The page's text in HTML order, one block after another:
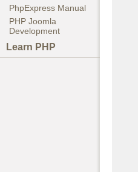
PhpExpress Manual
PHP Joomla
Development
Learn PHP